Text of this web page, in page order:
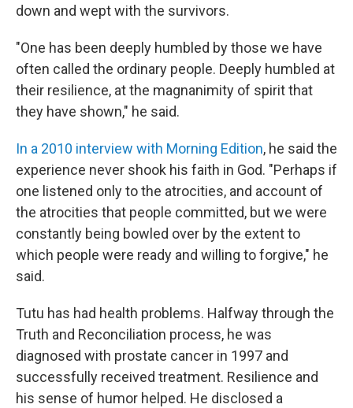
down and wept with the survivors.
"One has been deeply humbled by those we have
often called the ordinary people. Deeply humbled at
their resilience, at the magnanimity of spirit that
they have shown," he said.
In a 2010 interview with Morning Edition, he said the
experience never shook his faith in God. "Perhaps if
one listened only to the atrocities, and account of
the atrocities that people committed, but we were
constantly being bowled over by the extent to
which people were ready and willing to forgive," he
said.
Tutu has had health problems. Halfway through the
Truth and Reconciliation process, he was
diagnosed with prostate cancer in 1997 and
successfully received treatment. Resilience and
his sense of humor helped. He disclosed a